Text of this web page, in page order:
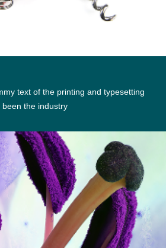
text of the printing and typesetting
the industry